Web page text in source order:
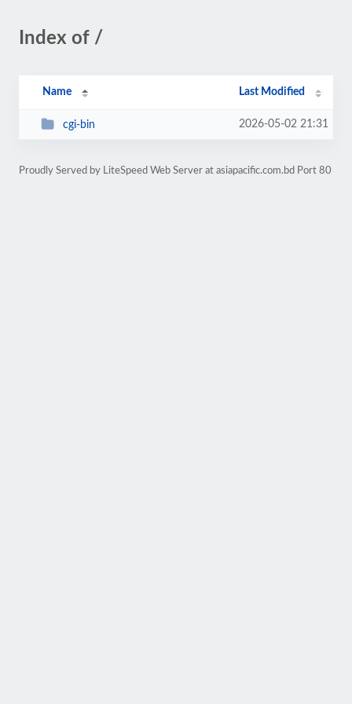
Index of /
Name Last Modified
cgi-bin 2026-05-02 21:31
Proudly Served by LiteSpeed Web Server at asiapacific.com.bd Port 80